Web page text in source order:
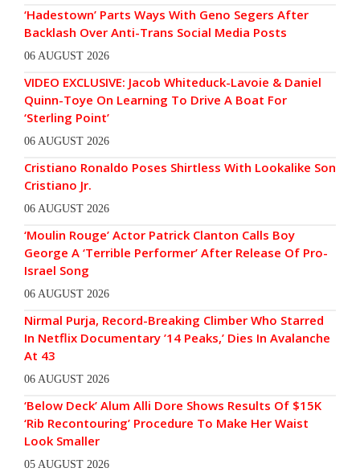
‘Hadestown’ Parts Ways With Geno Segers After
Backlash Over Anti-Trans Social Media Posts
06 AUGUST 2026
VIDEO EXCLUSIVE: Jacob Whiteduck-Lavoie & Daniel
Quinn-Toye On Learning To Drive A Boat For
‘Sterling Point’
06 AUGUST 2026
Cristiano Ronaldo Poses Shirtless With Lookalike Son
Cristiano Jr.
06 AUGUST 2026
‘Moulin Rouge’ Actor Patrick Clanton Calls Boy
George A ‘Terrible Performer’ After Release Of Pro-
Israel Song
06 AUGUST 2026
Nirmal Purja, Record-Breaking Climber Who Starred
In Netflix Documentary ’14 Peaks,’ Dies In Avalanche
At 43
06 AUGUST 2026
‘Below Deck’ Alum Alli Dore Shows Results Of $15K
‘Rib Recontouring’ Procedure To Make Her Waist
Look Smaller
05 AUGUST 2026